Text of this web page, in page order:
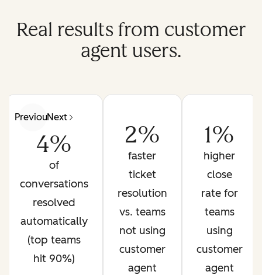
Real results from customer
agent users.
PreviousNext
4%
of
conversations
resolved
automatically
(top teams
hit 90%)
2%
faster
ticket
resolution
vs. teams
not using
customer
agent
1%
higher
close
rate for
teams
using
customer
agent